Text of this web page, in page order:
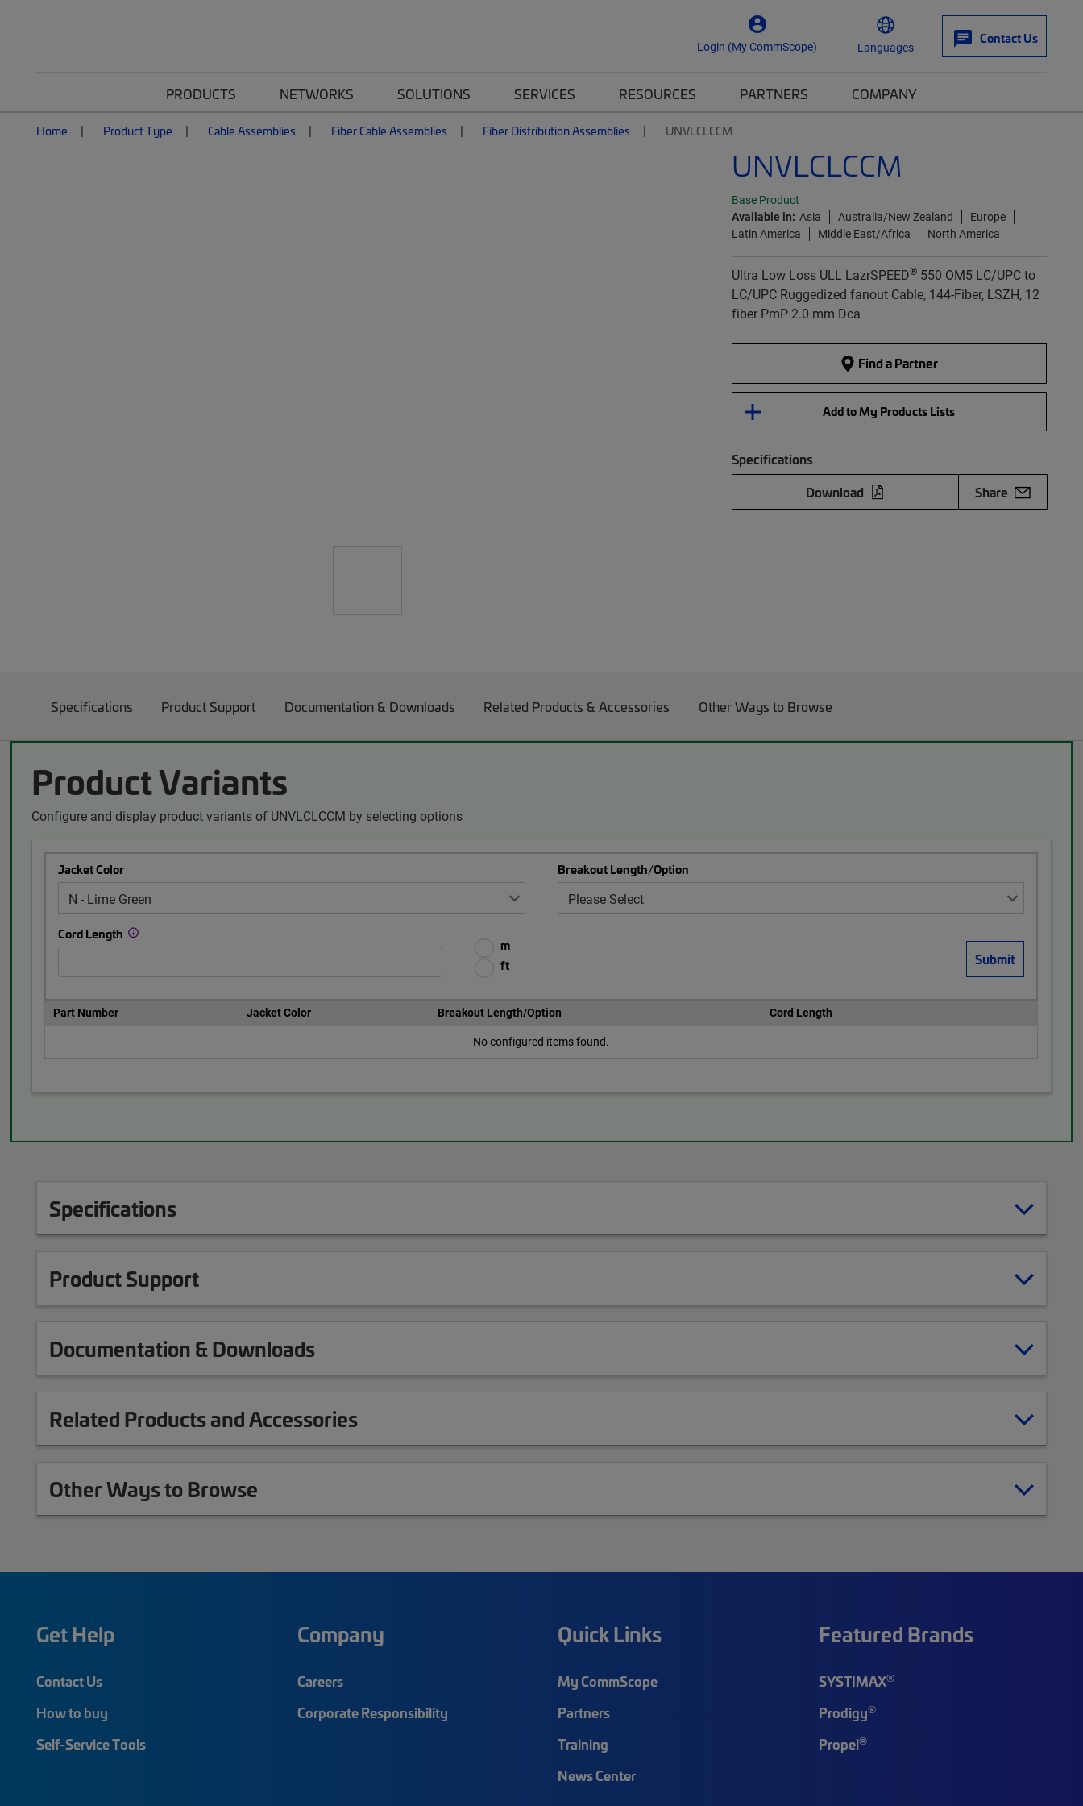
Login (My CommScope) Languages
Contact Us
PRODUCTS NETWORKS SOLUTIONS SERVICES RESOURCES PARTNERS COMPANY
Home Product Type Cable Assemblies Fiber Cable Assemblies Fiber Distribution Assemblies UNVLCLCCM
UNVLCLCCM
Base Product
Available in: Asia Australia/New Zealand
Europe
Latin America
Middle East/Africa North America
Ultra Low Loss ULL LazrSPEED®550 OM5 LC/UPC to
LC/UPC Ruggedized fanout Cable, 144-Fiber, LSZH, 12
fiber PmP 2.0 mm Dca
Find a Partner
Add to My Products Lists
Specifications
Download
Share
Specifications Product Support Documentation & Downloads Related Products & Accessories Other Ways to Browse
Product Variants
Configure and display product variants of UNVLCLCCM by selecting options
Jacket Color Breakout Length/Option
Cord Length
m
ft
Part Number Jacket Color Breakout Length/Option
Cord Length
No configured items found.
Specifications
Product Support
Documentation & Downloads
Related Products and Accessories
Other Ways to Browse
Get Help
Contact Us
How to buy
Self-Service Tools
Company
Careers
Corporate Responsibility
Quick Links
My CommScope
Partners
Training
News Center
Featured Brands
SYSTIMAX®
Prodigy®
Propel®